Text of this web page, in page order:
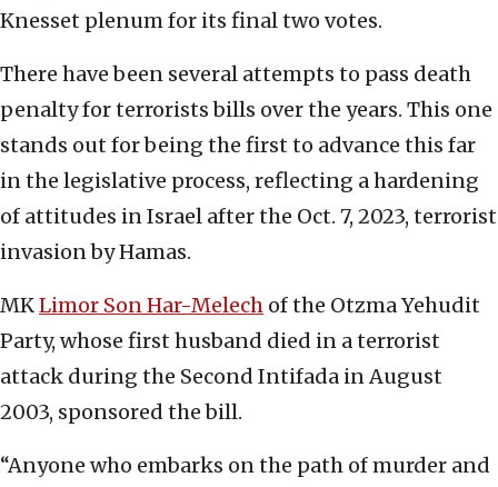
Knesset plenum for its final two votes.
There have been several attempts to pass death
penalty for terrorists bills over the years. This one
stands out for being the first to advance this far
in the legislative process, reflecting a hardening
of attitudes in Israel after the Oct. 7, 2023, terrorist
invasion by Hamas.
MKLimor Son Har-Melech of the Otzma Yehudit
Party, whose first husband died in a terrorist
attack during the Second Intifada in August
2003, sponsored the bill.
“Anyone who embarks on the path of murder and